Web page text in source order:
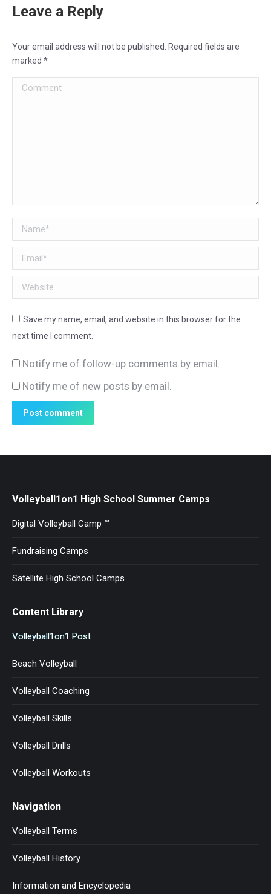
Leave a Reply
Your email address will not be published. Required fields are
marked *
Comment
Name *
Email *
Website
Save my name, email, and website in this browser for the
next time I comment.
Notify me of follow-up comments by email.
Notify me of new posts by email.
Post comment
Volleyball1on1 High School Summer Camps
Digital Volleyball Camp ™
Fundraising Camps
Satellite High School Camps
Content Library
Volleyball1on1 Post
Beach Volleyball
Volleyball Coaching
Volleyball Skills
Volleyball Drills
Volleyball Workouts
Navigation
Volleyball Terms
Volleyball History
Information and Encyclopedia